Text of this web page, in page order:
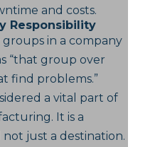
and costs.
Responsibility
in a company
“that group over
find problems.”
a vital part of
It is a
just a destination.